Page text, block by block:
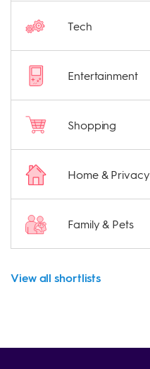
Tech
Entertainment
Shopping
Home & Privacy
Family & Pets
View all shortlists